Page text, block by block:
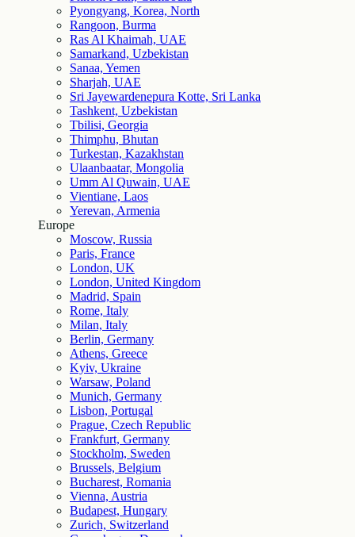
Pyongyang, Korea, North
Rangoon, Burma
Ras Al Khaimah, UAE
Samarkand, Uzbekistan
Sanaa, Yemen
Sharjah, UAE
Sri Jayewardenepura Kotte, Sri Lanka
Tashkent, Uzbekistan
Tbilisi, Georgia
Thimphu, Bhutan
Turkestan, Kazakhstan
Ulaanbaatar, Mongolia
Umm Al Quwain, UAE
Vientiane, Laos
Yerevan, Armenia
Europe
Moscow, Russia
Paris, France
London, UK
London, United Kingdom
Madrid, Spain
Rome, Italy
Milan, Italy
Berlin, Germany
Athens, Greece
Kyiv, Ukraine
Warsaw, Poland
Munich, Germany
Lisbon, Portugal
Prague, Czech Republic
Frankfurt, Germany
Stockholm, Sweden
Brussels, Belgium
Bucharest, Romania
Vienna, Austria
Budapest, Hungary
Zurich, Switzerland